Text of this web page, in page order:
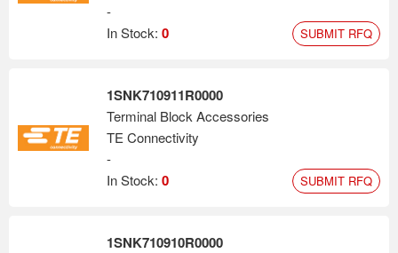
-
In Stock: 0 SUBMIT RFQ
1SNK710911R0000
Terminal Block Accessories
TE Connectivity
-
In Stock: 0 SUBMIT RFQ
1SNK710910R0000